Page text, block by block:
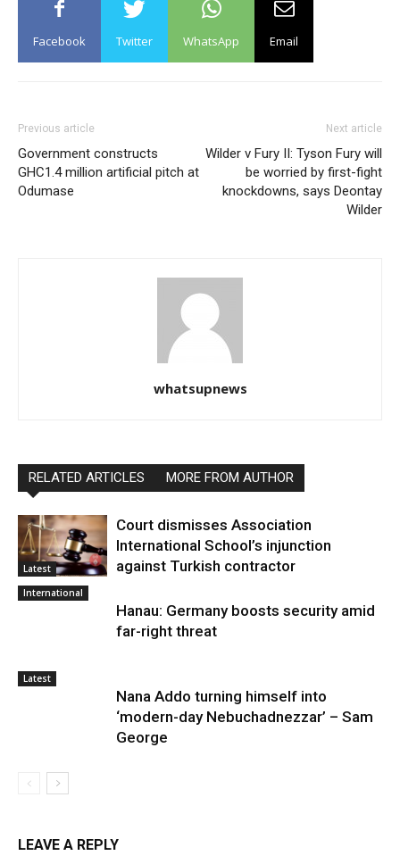
Facebook Twitter WhatsApp Email
Previous article
Government constructs
GHC1.4 million artificial pitch at
Odumase
Next article
Wilder v Fury II: Tyson Fury will
be worried by first-fight
knockdowns, says Deontay
Wilder
whatsupnews
RELATED ARTICLES MORE FROM AUTHOR
Latest
Court dismisses Association
International School’s injunction
against Turkish contractor
International
Hanau: Germany boosts security amid
far-right threat
Latest
Nana Addo turning himself into
‘modern-day Nebuchadnezzar’ – Sam
George
LEAVE A REPLY